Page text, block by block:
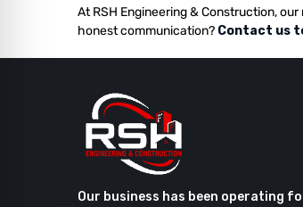
At RSH Engineering & Construction,
honest communication? Contact us
Our business has been operating